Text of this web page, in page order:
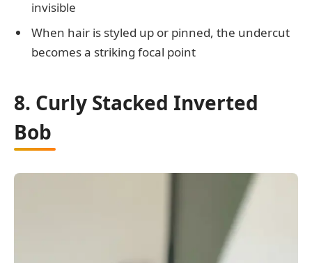
invisible
When hair is styled up or pinned, the undercut
becomes a striking focal point
8. Curly Stacked Inverted
Bob